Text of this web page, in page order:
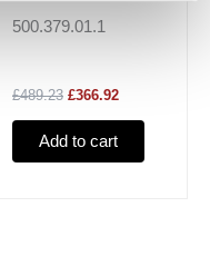
Hung WC,
500.379.01.1
£489.23 £366.92
Add to cart